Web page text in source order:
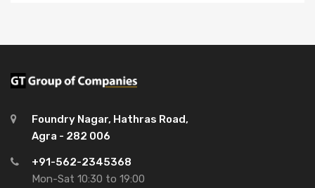
Foundry Nagar, Hathras Road,
Agra - 282 006
+91-562-2345368
Mon-Sat 10:30 to 19:00